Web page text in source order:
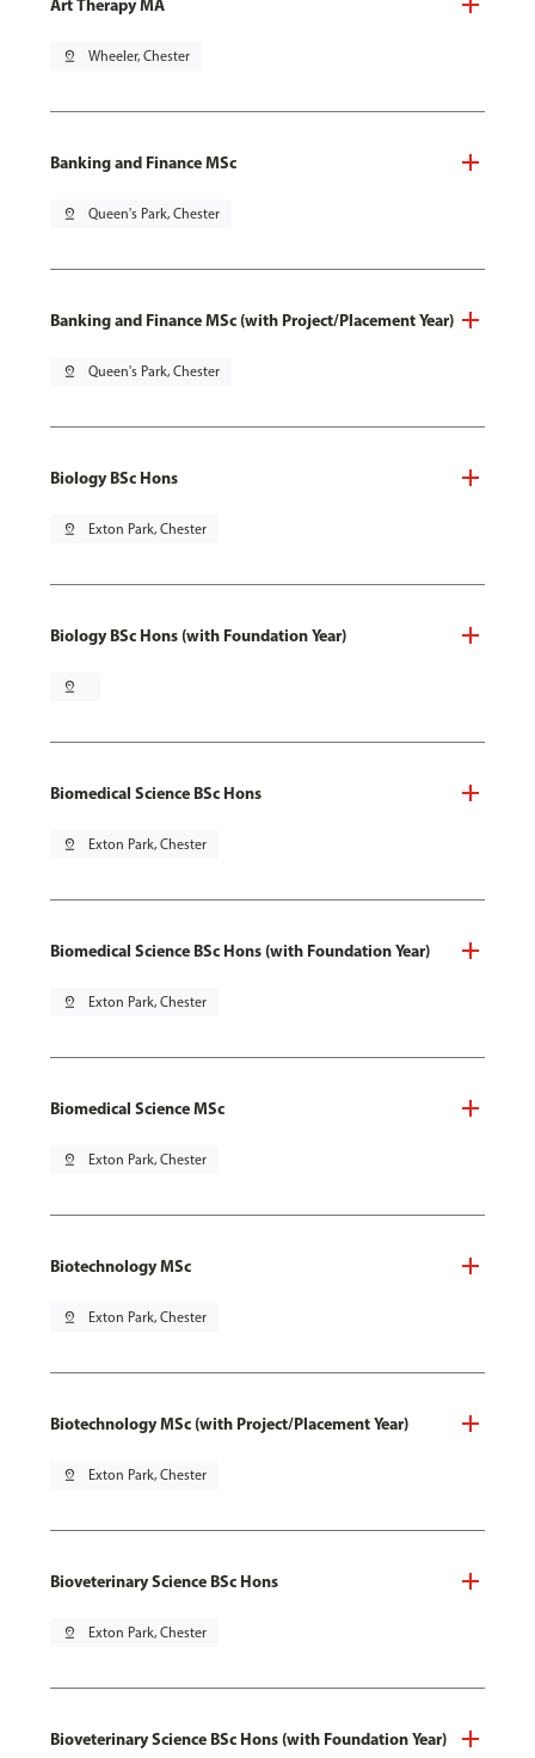
pin_drop Wheeler, Chester
Banking and Finance MSc
pin_drop Queen's Park, Chester
Banking and Finance MSc (with Project/Placement Year)
pin_drop Queen's Park, Chester
Biology BSc Hons
pin_drop Exton Park, Chester
Biology BSc Hons (with Foundation Year)
pin_drop
Biomedical Science BSc Hons
pin_drop Exton Park, Chester
Biomedical Science BSc Hons (with Foundation Year)
pin_drop Exton Park, Chester
Biomedical Science MSc
pin_drop Exton Park, Chester
Biotechnology MSc
pin_drop Exton Park, Chester
Biotechnology MSc (with Project/Placement Year)
pin_drop Exton Park, Chester
Bioveterinary Science BSc Hons
pin_drop Exton Park, Chester
Bioveterinary Science BSc Hons (with Foundation Year)